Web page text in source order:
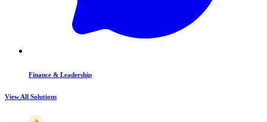
Finance & Leadership
View All Solutions